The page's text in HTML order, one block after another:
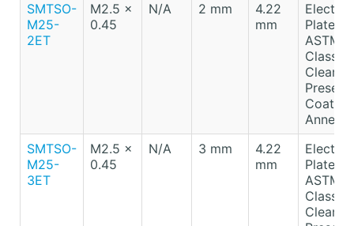
SMTSO-
M25-
2ET
M2.5 x
0.45
N/A 2 mm
4.22
mm
Electro-
Plated
ASTM
Class
Clear
SMTSO-
M25-
3ET
M2.5 x
0.45
N/A 3 mm
4.22
mm
Electro-
Plated
ASTM
Class
Clear